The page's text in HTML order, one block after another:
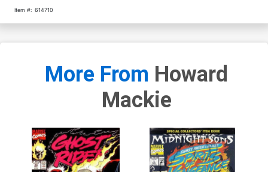
Item #: 614710
More From Howard
Mackie